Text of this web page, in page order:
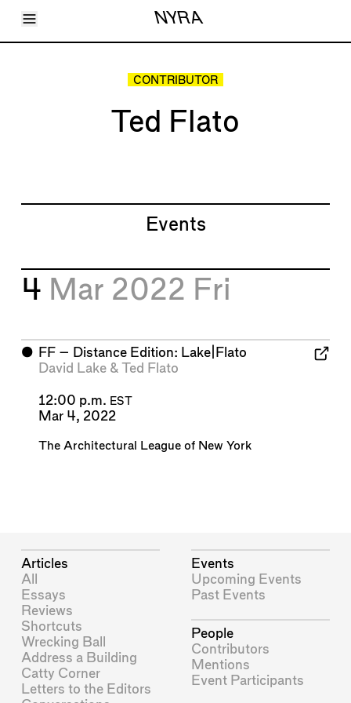
Toggle Menu NYRA
Articles
CONTRIBUTOR
Ted Flato
Events
4 Mar 2022 Fri
⬤ FF – Distance Edition: Lake|Flato
David Lake& Ted Flato
12:00 p.m. EST
Mar 4, 2022
The Architectural League of New York
Articles
All
Essays
Reviews
Shortcuts
Wrecking Ball
Address a Building
Catty Corner
Letters to the Editors
Events
Upcoming Events
Past Events
People
Contributors
Mentions
Event Participants